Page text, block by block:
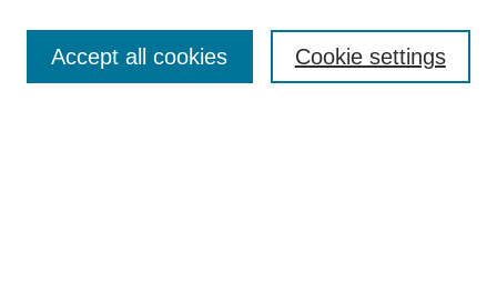
Enter search terms: Cookie settings
Accept all cookies